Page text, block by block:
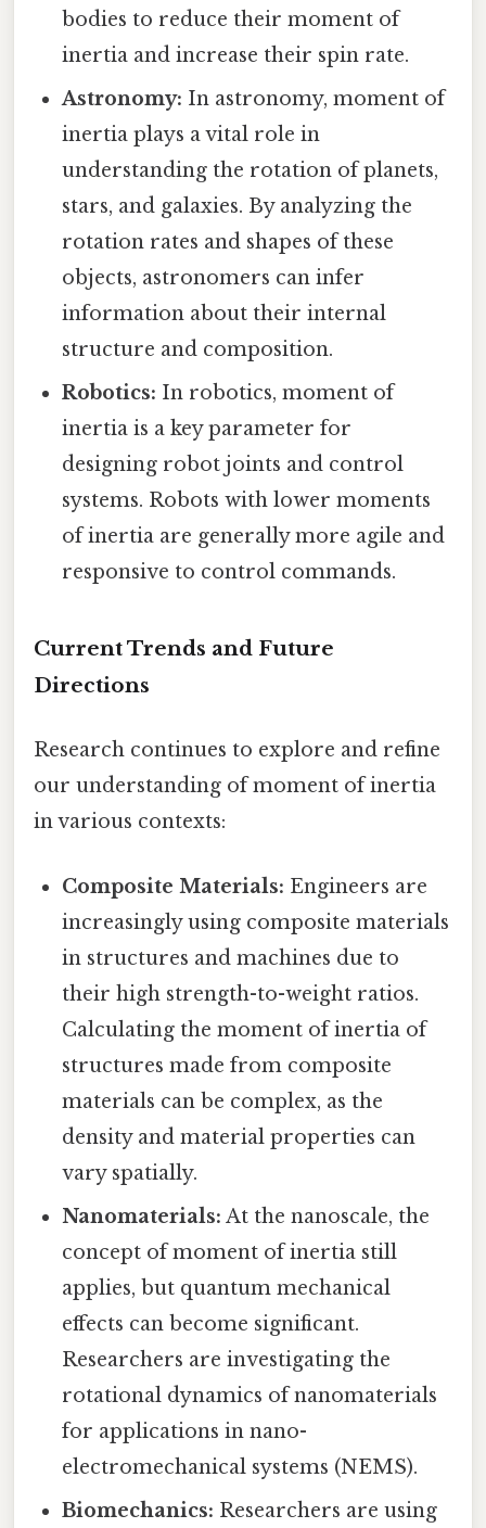
bodies to reduce their moment of
inertia and increase their spin rate.
Astronomy: In astronomy, moment of
inertia plays a vital role in
understanding the rotation of planets,
stars, and galaxies. By analyzing the
rotation rates and shapes of these
objects, astronomers can infer
information about their internal
structure and composition.
Robotics: In robotics, moment of
inertia is a key parameter for
designing robot joints and control
systems. Robots with lower moments
of inertia are generally more agile and
responsive to control commands.
Current Trends and Future
Directions
Research continues to explore and refine
our understanding of moment of inertia
in various contexts:
Composite Materials: Engineers are
increasingly using composite materials
in structures and machines due to
their high strength-to-weight ratios.
Calculating the moment of inertia of
structures made from composite
materials can be complex, as the
density and material properties can
vary spatially.
Nanomaterials: At the nanoscale, the
concept of moment of inertia still
applies, but quantum mechanical
effects can become significant.
Researchers are investigating the
rotational dynamics of nanomaterials
for applications in nano-
electromechanical systems (NEMS).
Biomechanics: Researchers are using